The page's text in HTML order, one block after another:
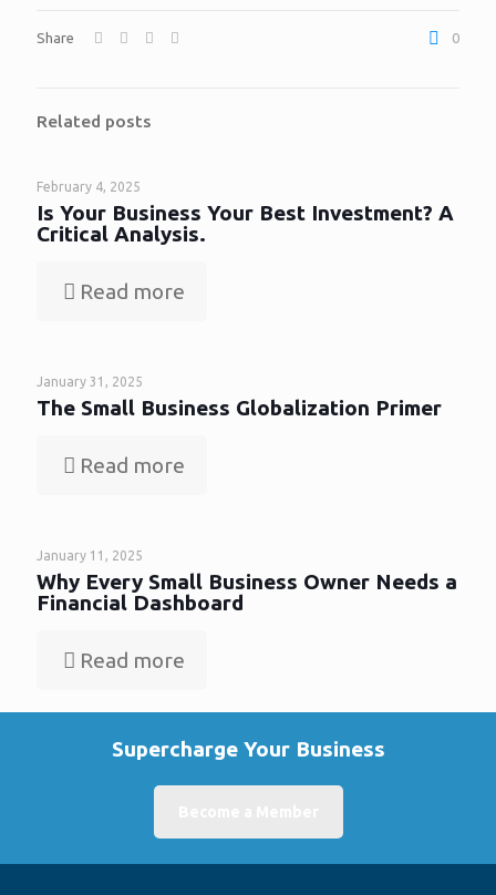
Share 0
Related posts
February 4, 2025
Is Your Business Your Best Investment? A
Critical Analysis.
Read more
January 31, 2025
The Small Business Globalization Primer
Read more
January 11, 2025
Why Every Small Business Owner Needs a
Financial Dashboard
Read more
Supercharge Your Business